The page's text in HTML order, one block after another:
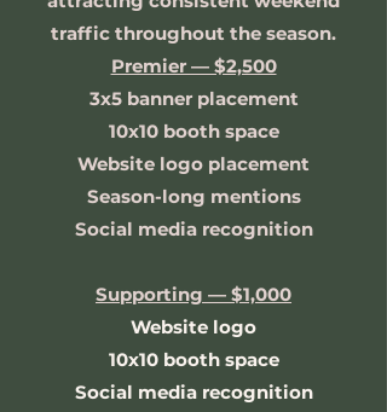
traffic throughout the season.
Premier — $2,500
3x5 banner placement
10x10 booth space
Website logo placement
Season-long mentions
Social media recognition
Supporting — $1,000
Website logo
10x10 booth space
Social media recognition